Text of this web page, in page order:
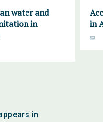
water and
in
in
in